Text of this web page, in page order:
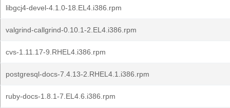
libgcj4-devel-4.1.0-18.EL4.i386.rpm
valgrind-callgrind-0.10.1-2.EL4.i386.rpm
cvs-1.11.17-9.RHEL4.i386.rpm
postgresql-docs-7.4.13-2.RHEL4.1.i386.rpm
ruby-docs-1.8.1-7.EL4.6.i386.rpm